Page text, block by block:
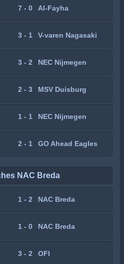
7 - 0 Al-Fayha
3 - 1 V-varen Nagasaki
3 - 2 NEC Nijmegen
2 - 3 MSV Duisburg
1 - 1 NEC Nijmegen
2 - 1 GO Ahead Eagles
NAC Breda
1 - 2 NAC Breda
1 - 0 NAC Breda
3 - 2 OFI